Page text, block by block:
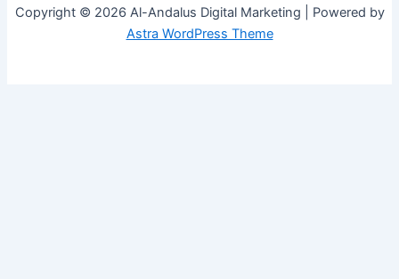
Copyright © 2026 Al-Andalus Digital Marketing | Powered by
Astra WordPress Theme